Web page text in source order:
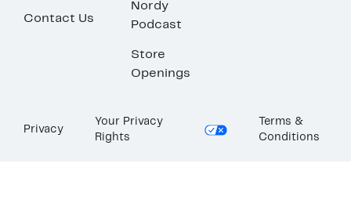
Contact Us
Nordy
Podcast
Store
Openings
Privacy
Your Privacy
Rights
Terms &
Conditions